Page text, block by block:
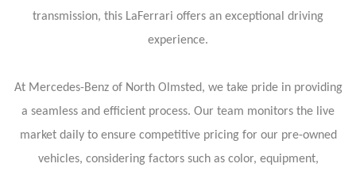
transmission, this LaFerrari offers an exceptional driving
experience.
At Mercedes-Benz of North Olmsted, we take pride in providing
a seamless and efficient process. Our team monitors the live
market daily to ensure competitive pricing for our pre-owned
vehicles, considering factors such as color, equipment,